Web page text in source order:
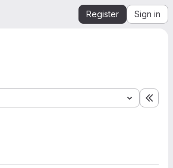
Register Sign in